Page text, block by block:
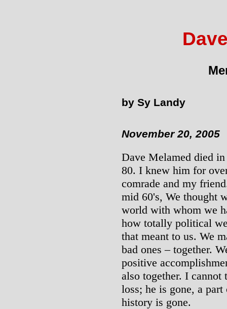
by Sy Landy
November 20, 2005
Dave Melamed died
80. I knew him for
comrade and my
mid 60's, We thought
world with whom we
how totally political
that meant to us. We
bad ones – together.
positive
also together. I
loss; he is gone, a
history is gone.